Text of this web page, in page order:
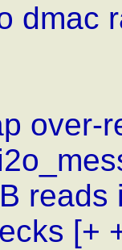
dmac
over-
reads
[+